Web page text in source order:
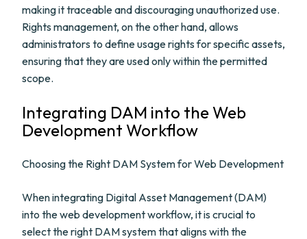
making it traceable and discouraging unauthorized use.
Rights management, on the other hand, allows
administrators to define usage rights for specific assets,
ensuring that they are used only within the permitted
scope.
Integrating DAM into the Web
Development Workflow
Choosing the Right DAM System for Web Development
When integrating Digital Asset Management (DAM)
into the web development workflow, it is crucial to
select the right DAM system that aligns with the